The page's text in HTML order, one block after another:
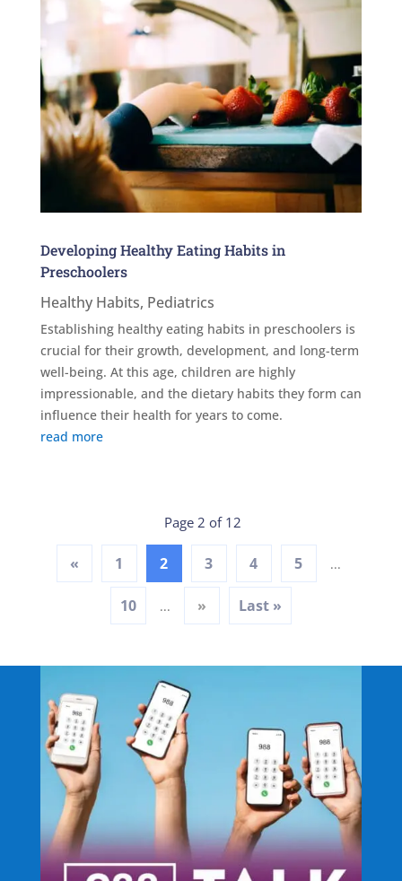
Developing Healthy Eating Habits in
Preschoolers
Healthy Habits, Pediatrics
Establishing healthy eating habits in preschoolers is
crucial for their growth, development, and long-term
well-being. At this age, children are highly
impressionable, and the dietary habits they form can
influence their health for years to come.
read more
Page 2 of 12
« 1 2 3 4 5 ...
10 ... » Last »